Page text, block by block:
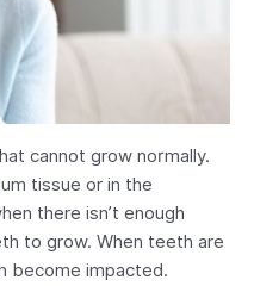
cannot grow normally.
tissue or in the
there isn’t enough
to grow. When teeth are
become impacted.